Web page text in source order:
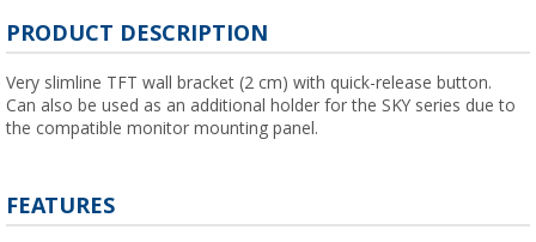
PRODUCT DESCRIPTION
Very slimline TFT wall bracket (2 cm) with quick-release button.
Can also be used as an additional holder for the SKY series due to
the compatible monitor mounting panel.
FEATURES